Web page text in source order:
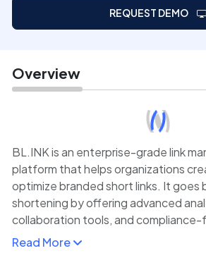
REQUEST DEMO
Overview
BL.INK is an enterprise-grade link
platform that helps organizations
optimize branded short links. It goes
shortening by offering advanced
collaboration tools, and
With BL.INK, businesses can
Read More